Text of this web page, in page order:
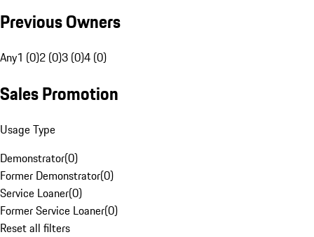
Previous Owners
Any1 (0)2 (0)3 (0)4 (0)
Sales Promotion
Usage Type
Demonstrator(0)
Former Demonstrator(0)
Service Loaner(0)
Former Service Loaner(0)
Reset all filters